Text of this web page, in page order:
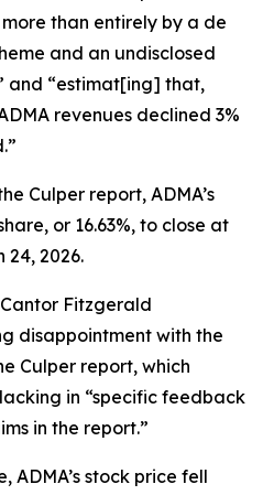
than entirely by a de
and an undisclosed
and “estimat[ing] that,
revenues declined 3%
Culper report, ADMA’s
or 16.63%, to close at
24, 2026.
Cantor Fitzgerald
disappointment with the
Culper report, which
in “specific feedback
in the report.”
ADMA’s stock price fell